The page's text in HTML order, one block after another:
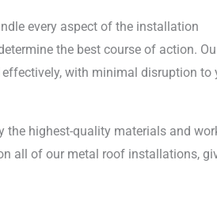
every aspect of the installation
the best course of action.
with minimal disruption to
the highest-quality materials and
all of our metal roof installations,